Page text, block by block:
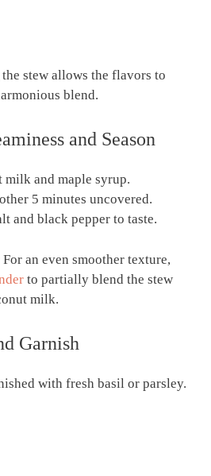
stew allows the flavors to
blend.
and Season
milk and maple syrup.
5 minutes uncovered.
and black pepper to taste.
For an even smoother texture,
to partially blend the stew
milk.
Garnish
with fresh basil or parsley.